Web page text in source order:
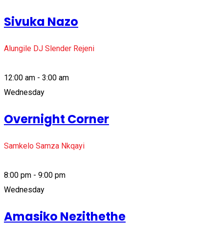
Sivuka Nazo
Alungile DJ Slender Rejeni
12:00 am - 3:00 am
Wednesday
Overnight Corner
Samkelo Samza Nkqayi
8:00 pm - 9:00 pm
Wednesday
Amasiko Nezithethe